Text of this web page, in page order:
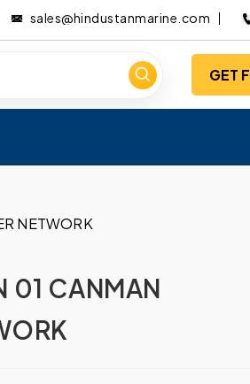
sales@hindustanmarine.com
GET
NETWORK
01 CANMAN